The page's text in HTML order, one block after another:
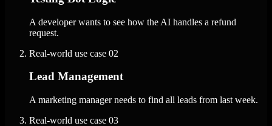
A developer wants to see how the AI handles a refund
request.
Real-world use case 02
Lead Management
A marketing manager needs to find all leads from last week.
Real-world use case 03